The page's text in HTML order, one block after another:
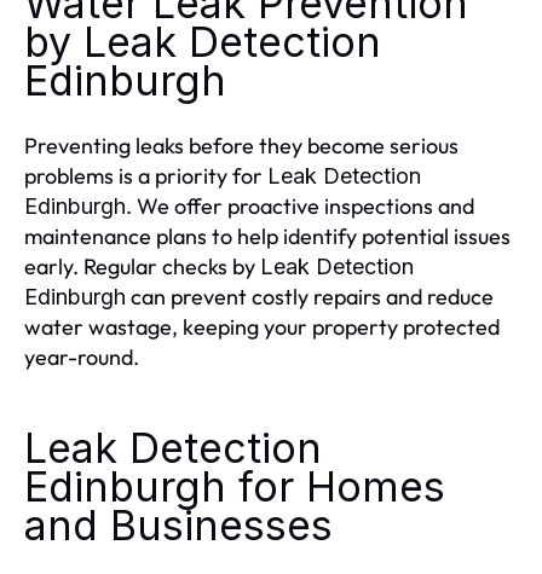
by Leak Detection
Edinburgh
Preventing leaks before they become serious
problems is a priority for Leak Detection
Edinburgh. We offer proactive inspections and
maintenance plans to help identify potential issues
early. Regular checks by Leak Detection
Edinburgh can prevent costly repairs and reduce
water wastage, keeping your property protected
year-round.
Leak Detection
Edinburgh for Homes
and Businesses